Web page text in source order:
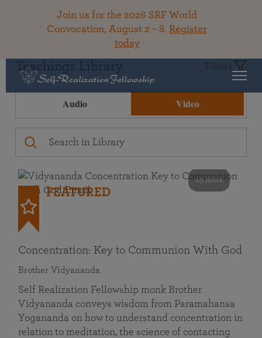
Join us for the 2026 SRF World
Convocation, August 2 – 8. Register
today
Teachings Library Filters
Audio Video
49 mins
FEATURED
Concentration: Key to Communion With God
Brother Vidyananda
Self Realization Fellowship monk Brother
Vidyananda conveys wisdom from Paramahansa
Yogananda on how to understand concentration in
relation to meditation, the science of contacting